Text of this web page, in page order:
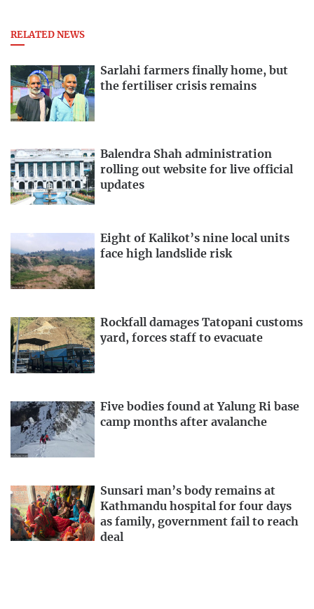
RELATED NEWS
Sarlahi farmers finally home, but
the fertiliser crisis remains
Balendra Shah administration
rolling out website for live official
updates
Eight of Kalikot’s nine local units
face high landslide risk
Rockfall damages Tatopani customs
yard, forces staff to evacuate
Five bodies found at Yalung Ri base
camp months after avalanche
Sunsari man’s body remains at
Kathmandu hospital for four days
as family, government fail to reach
deal